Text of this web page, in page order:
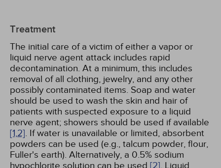
Treatment
The initial care of a victim of either a vapor or
liquid nerve agent attack includes rapid
decontamination. At a minimum, this includes
removal of all clothing, jewelry, and any other
possibly contaminated items. Soap and water
should be used to wash the skin and hair of
patients with suspected exposure to a liquid
nerve agent; showers should be used if available
[1,2]. If water is unavailable or limited, absorbent
powders can be used (e.g., talcum powder, flour,
Fuller's earth). Alternatively, a 0.5% sodium
hypochlorite solution can be used [2]. Liquid